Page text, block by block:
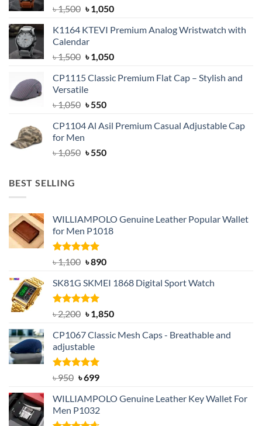
৳1,500 Original
was:
৳ 1,500.
৳1,050Current
is:
K1164 KTEVI Premium Analog Wristwatch with
Calendar
৳1,500 Original
was:
৳ 1,500.
৳1,050Current
is:
CP1115 Classic Premium Flat Cap – Stylish and
Versatile
৳1,050 Original
was:
৳550Current
is:
CP1104 Al Asil Premium Casual Adjustable Cap
for Men
৳1,050 Original
৳550Current
BEST SELLING
WILLIAMPOLO Genuine Leather Popular Wallet
for Men P1018
Rated5.00
out of 5
৳1,100 Original
was:
৳ 1,100.
৳890Current
is:
SK81G SKMEI 1868 Digital Sport Watch
Rated5.00
out of 5
৳2,200 Original
was:
৳ 2,200.
৳1,850Current
is:
CP1067 Classic Mesh Caps - Breathable and
adjustable
Rated5.00
৳950 Original
was:
৳ 950.
৳699Current
is:
৳ 699.
WILLIAMPOLO Genuine Leather Key Wallet For
Men P1032